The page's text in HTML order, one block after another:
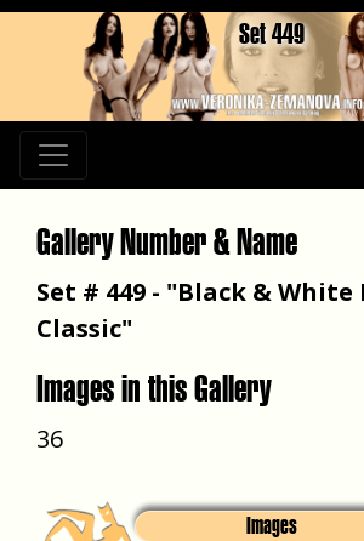
Set 449
Gallery Number & Name
Set # 449 - "Black & White
Classic"
Images in this Gallery
36
Images